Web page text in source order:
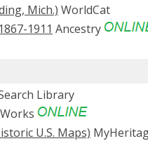
Mich.) WorldCat
1911 Ancestry
Library
U.S. Maps)